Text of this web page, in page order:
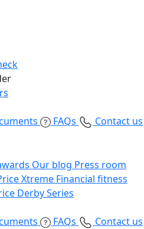
FAQs
Contact us
Our blog Press room
Xtreme Financial fitness
Derby Series
FAQs
Contact us